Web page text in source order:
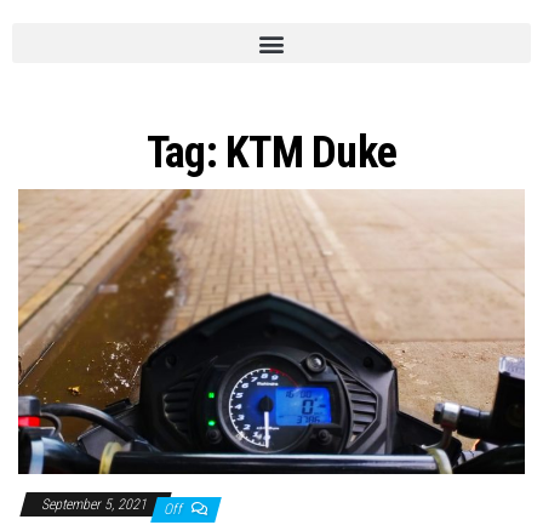
Tag: KTM Duke
September 5, 2021 Off